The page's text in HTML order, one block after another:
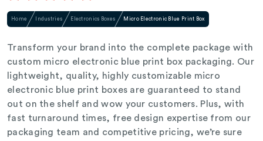
Home Industries Electronics Boxes Micro Electronic Blue Print Box
Transform your brand into the complete package with
custom micro electronic blue print box packaging. Our
lightweight, quality, highly customizable micro
electronic blue print boxes are guaranteed to stand
out on the shelf and wow your customers. Plus, with
fast turnaround times, free design expertise from our
packaging team and competitive pricing, we’re sure